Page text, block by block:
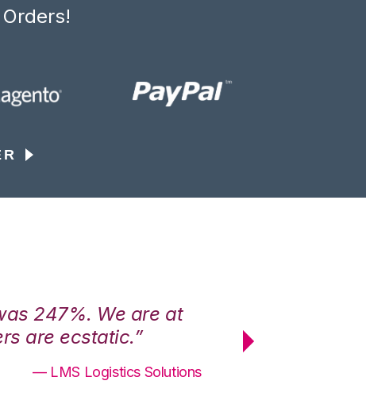
247%. We are at
are ecstatic.”
— LMS Logistics Solutions
maximum